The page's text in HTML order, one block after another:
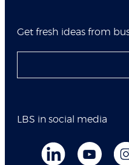
Get fresh ideas from
LBS in social media